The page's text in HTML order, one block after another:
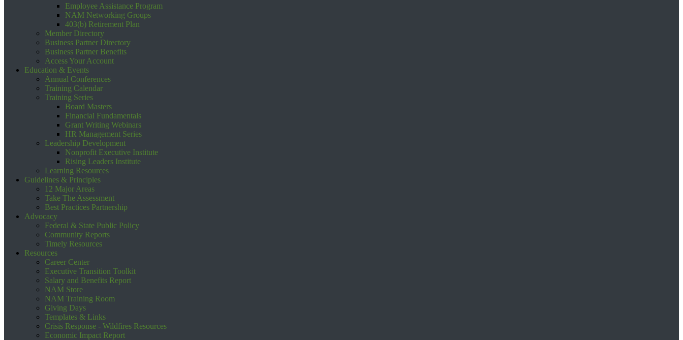
Employee Assistance Program
NAM Networking Groups
403(b) Retirement Plan
Member Directory
Business Partner Directory
Business Partner Benefits
Access Your Account
Education & Events
Annual Conferences
Training Calendar
Training Series
Board Masters
Financial Fundamentals
Grant Writing Webinars
HR Management Series
Leadership Development
Nonprofit Executive Institute
Rising Leaders Institute
Learning Resources
Guidelines & Principles
12 Major Areas
Take The Assessment
Best Practices Partnership
Advocacy
Federal & State Public Policy
Community Reports
Timely Resources
Resources
Career Center
Executive Transition Toolkit
Salary and Benefits Report
NAM Store
NAM Training Room
Giving Days
Templates & Links
Crisis Response - Wildfires Resources
Economic Impact Report